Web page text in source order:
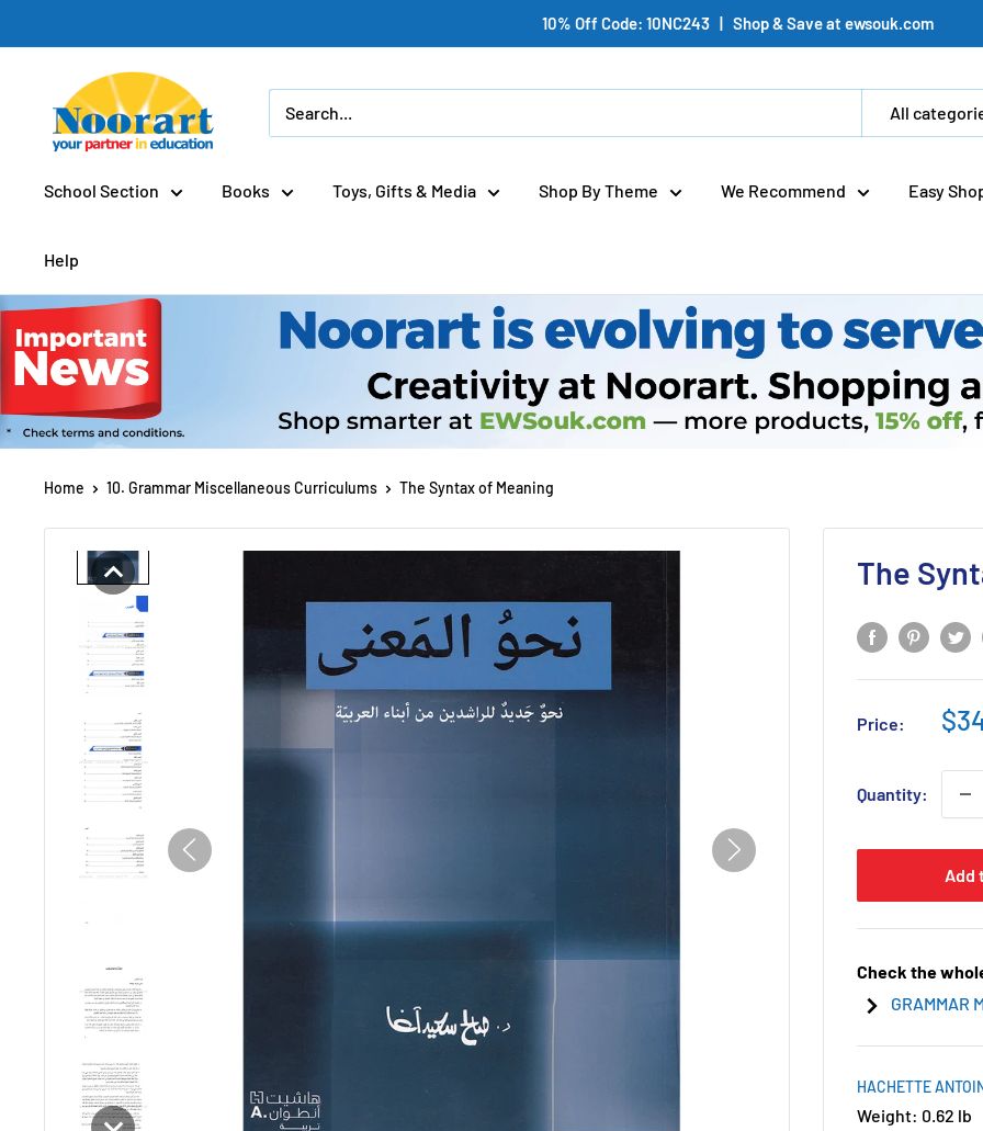
to
10% Off Code: 10NC243 | Shop & Save at ewsouk.com
All
School Section Books Toys, Gifts & Media Shop By Theme We Recommend Easy
Help
Home 10. Grammar Miscellaneous Curriculums The Syntax of Meaning
The
Price:
Quantity:
Add
Check the
GRAMMAR
HACHETTE
Weight: 0.62 lb